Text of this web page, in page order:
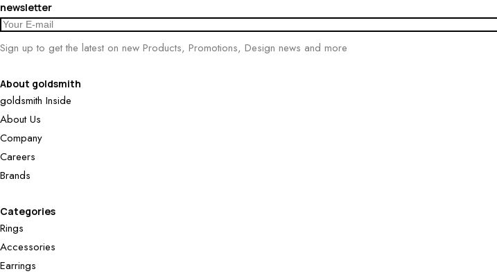
newsletter
Sign up to get the latest on new Products, Promotions, Design news and more
About goldsmith
goldsmith Inside
About Us
Company
Careers
Brands
Categories
Rings
Accessories
Earrings